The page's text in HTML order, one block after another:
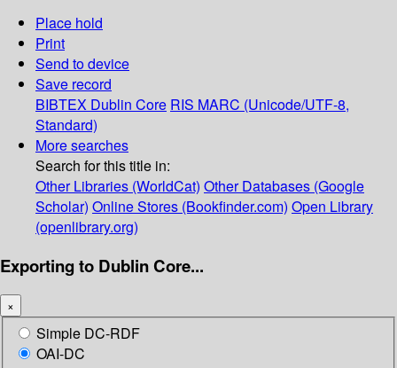
Place hold
Print
Send to device
Save record
BIBTEX Dublin Core RIS MARC (Unicode/UTF-8,
Standard)
More searches
Search for this title in:
Other Libraries (WorldCat) Other Databases (Google
Scholar) Online Stores (Bookfinder.com) Open Library
(openlibrary.org)
Exporting to Dublin Core...
×
Simple DC-RDF
OAI-DC